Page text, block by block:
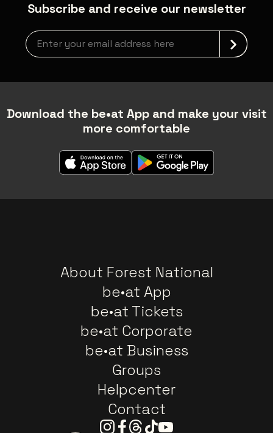
Subscribe and receive our newsletter
Newsletter grabber
Download the be•at App and make your visit
more comfortable
About Forest National
be•at App
be•at Tickets
be•at Corporate
be•at Business
Groups
Helpcenter
Contact
Instagram
Facebook
Threads
TiktokYoutube